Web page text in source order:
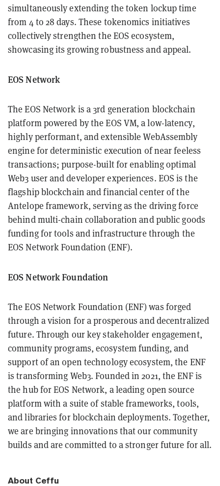
simultaneously extending the token lockup time
from 4 to 28 days. These tokenomics initiatives
collectively strengthen the EOS ecosystem,
showcasing its growing robustness and appeal.
EOS Network
The EOS Network is a 3rd generation blockchain
platform powered by the EOS VM, a low-latency,
highly performant, and extensible WebAssembly
engine for deterministic execution of near feeless
transactions; purpose-built for enabling optimal
Web3 user and developer experiences. EOS is the
flagship blockchain and financial center of the
Antelope framework, serving as the driving force
behind multi-chain collaboration and public goods
funding for tools and infrastructure through the
EOS Network Foundation (ENF).
EOS Network Foundation
The EOS Network Foundation (ENF) was forged
through a vision for a prosperous and decentralized
future. Through our key stakeholder engagement,
community programs, ecosystem funding, and
support of an open technology ecosystem, the ENF
is transforming Web3. Founded in 2021, the ENF is
the hub for EOS Network, a leading open source
platform with a suite of stable frameworks, tools,
and libraries for blockchain deployments. Together,
we are bringing innovations that our community
builds and are committed to a stronger future for all.
About Ceffu